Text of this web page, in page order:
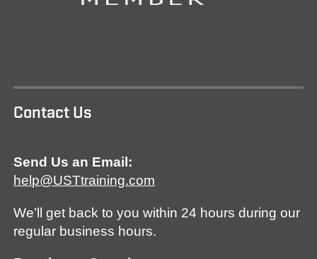
Contact Us
Send Us an Email:
help@USTtraining.com
We’ll get back to you within 24 hours during our
regular business hours.